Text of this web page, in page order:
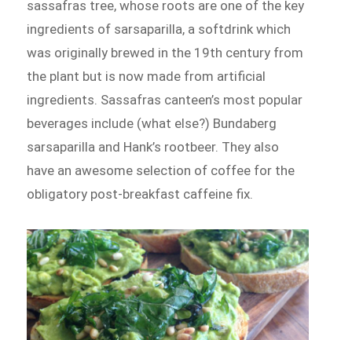
sassafras tree, whose roots are one of the key
ingredients of sarsaparilla, a softdrink which
was originally brewed in the 19th century from
the plant but is now made from artificial
ingredients. Sassafras canteen’s most popular
beverages include (what else?) Bundaberg
sarsaparilla and Hank’s rootbeer. They also
have an awesome selection of coffee for the
obligatory post-breakfast caffeine fix.